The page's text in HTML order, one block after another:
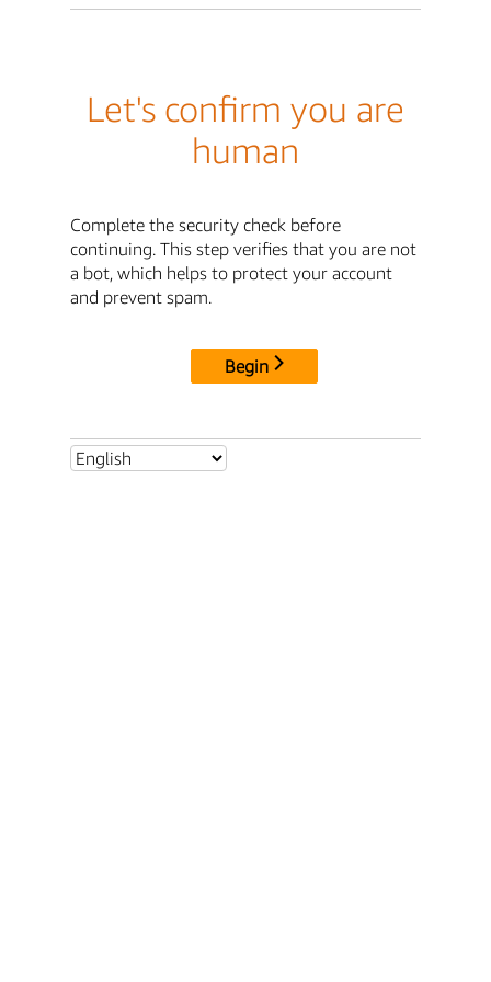
Let's confirm you are
human
Complete the security check before
continuing. This step verifies that you are not
a bot, which helps to protect your account
and prevent spam.
Begin